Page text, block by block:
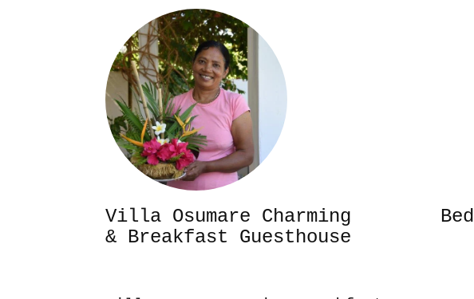
Villa Osumare Charming Bed
& Breakfast Guesthouse